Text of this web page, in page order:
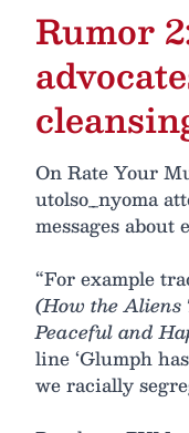
Rumor
On Rate Your
utolso_nyoma
messages about
“For example
(How the Aliens
Peaceful and
line ‘Glumph
we racially